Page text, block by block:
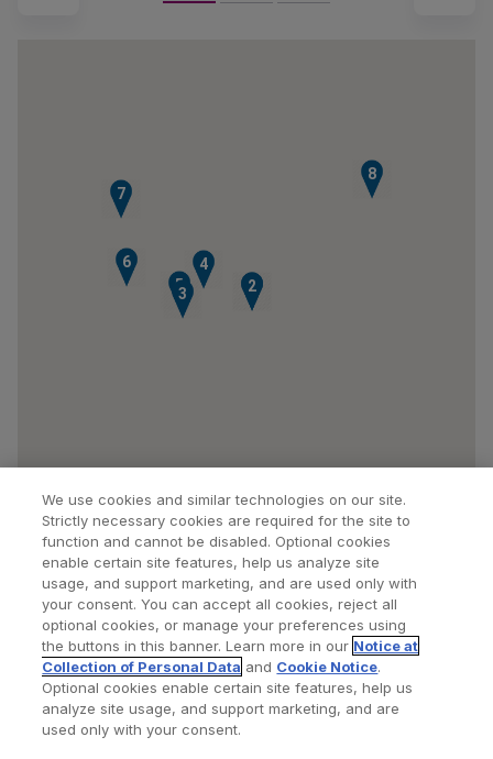
1
2
3
4
5
6
7
8
Find a Doctor Bookmarked Doctors
Privacy Policy Terms and Conditions
We use cookies and similar technologies on our site.
Strictly necessary cookies are required for the site to
function and cannot be disabled. Optional cookies
enable certain site features, help us analyze site
usage, and support marketing, and are used only with
your consent. You can accept all cookies, reject all
optional cookies, or manage your preferences using
the buttons in this banner. Learn more in our Notice at
Collection of Personal Data and Cookie Notice.
Optional cookies enable certain site features, help us
analyze site usage, and support marketing, and are
used only with your consent.